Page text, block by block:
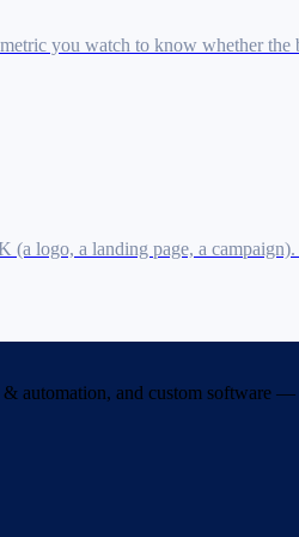
you watch to know whether
(a logo, a landing page, a
and custom software —